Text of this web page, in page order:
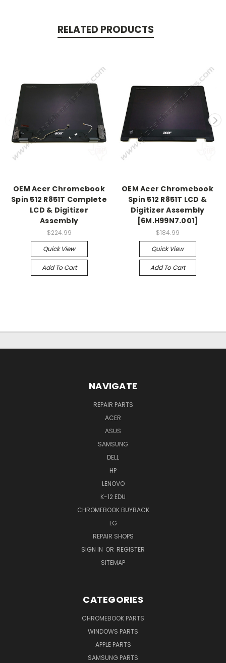
RELATED PRODUCTS
OEM Acer Chromebook
Spin 512 R851T Complete
LCD & Digitizer
Assembly
$224.99
Quick View
Add To Cart
OEM Acer Chromebook
Spin 512 R851T LCD &
Digitizer Assembly
[6M.H99N7.001]
$184.99
Quick View
Add To Cart
NAVIGATE
REPAIR PARTS
ACER
ASUS
SAMSUNG
DELL
HP
LENOVO
K-12 EDU
CHROMEBOOK BUYBACK
LG
REPAIR SHOPS
SIGN IN OR REGISTER
SITEMAP
CATEGORIES
CHROMEBOOK PARTS
WINDOWS PARTS
APPLE PARTS
SAMSUNG PARTS